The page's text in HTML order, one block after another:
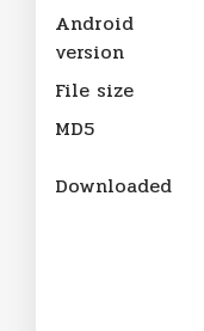
Android
version
File size
MD5
Downloaded